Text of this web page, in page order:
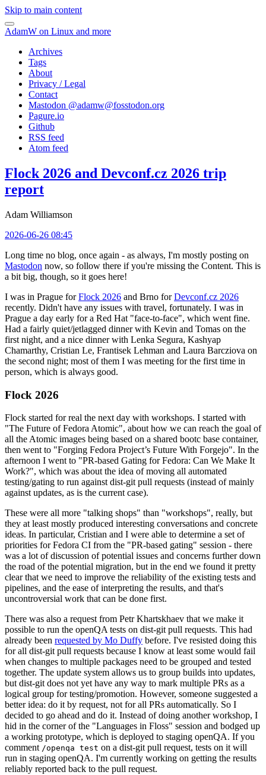
Skip to main content
AdamW on Linux and more
Archives
Tags
About
Privacy / Legal
Contact
Mastodon @adamw@fosstodon.org
Pagure.io
Github
RSS feed
Atom feed
Flock 2026 and Devconf.cz 2026 trip
report
Adam Williamson
2026-06-26 08:45
Long time no blog, once again - as always, I'm mostly posting on
Mastodon now, so follow there if you're missing the Content. This is
a bit big, though, so it goes here!
I was in Prague forFlock 2026 and Brno forDevconf.cz 2026
recently. Didn't have any issues with travel, fortunately. I was in
Prague a day early for a Red Hat "face-to-face", which went fine.
Had a fairly quiet/jetlagged dinner with Kevin and Tomas on the
first night, and a nice dinner with Lenka Segura, Kashyap
Chamarthy, Cristian Le, Frantisek Lehman and Laura Barcziova on
the second night; most of them I was meeting for the first time in
person, which is always good.
Flock 2026
Flock started for real the next day with workshops. I started with
"The Future of Fedora Atomic", about how we can reach the goal of
all the Atomic images being based on a shared bootc base container,
then went to "Forging Fedora Project’s Future With Forgejo". In the
afternoon I went to "PR-based Gating for Fedora: Can We Make It
Work?", which was about the idea of moving all automated
testing/gating to run against dist-git pull requests (instead of mainly
against updates, as is the current case).
These were all more "talking shops" than "workshops", really, but
they at least mostly produced interesting conversations and concrete
ideas. In particular, Cristian and I were able to determine a set of
priorities for Fedora CI from the "PR-based gating" session - there
was a lot of discussion of potential issues and concerns further down
the road of the potential migration, but in the end we found it pretty
clear that we need to improve the reliability of the existing tests and
pipelines, and the ease of interpreting the results, and that's
uncontroversial work that can be done first.
There was also a request from Petr Khartskhaev that we make it
possible to run the openQA tests on dist-git pull requests. This had
already been requested by Mo Duffy before. I've resisted doing this
for all dist-git pull requests because I know at least some would fail
when changes to multiple packages need to be grouped and tested
together. The update system allows us to group builds into updates,
but dist-git does not yet have any way to mark multiple PRs as a
logical group for testing/promotion. However, someone suggested a
better idea: do it by request, not for all PRs automatically. So I
decided to go ahead and do it. Instead of doing another workshop, I
hid in the corner of the "Languages in Floss" session and bodged up
a working prototype, which is deployed to staging openQA. If you
comment /openqa test on a dist-git pull request, tests on it will
run in staging openQA. I'm currently working on getting the results
reliably reported back to the pull request.